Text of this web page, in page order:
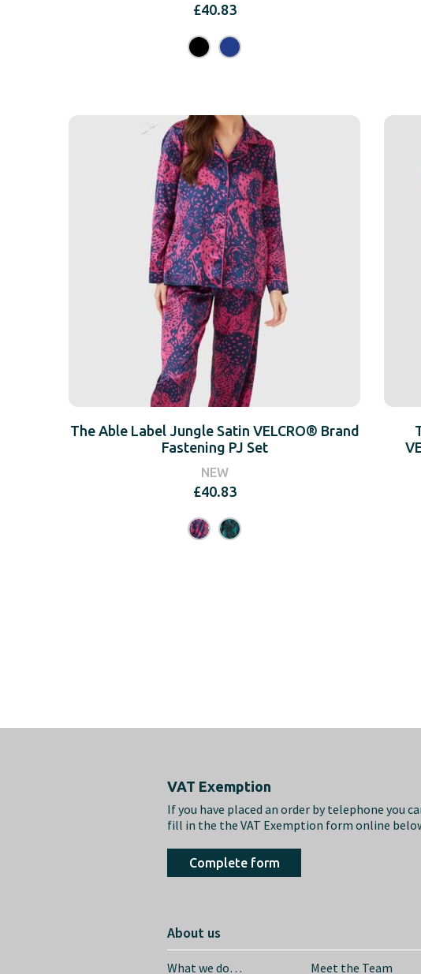
£40.83
The Able Label Jungle Satin VELCRO® Brand
Fastening PJ Set
NEW
£40.83
VAT Exemption
If you have placed an order by telephone you
fill in the the VAT Exemption form online
Complete form
About us
What we do… Meet the Team